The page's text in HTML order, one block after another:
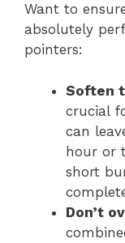
Want to
absolutely
pointers:
Soften
crucial
can
hour or
short
Don’t